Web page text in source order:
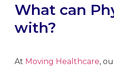
What can
with?
At Moving Healthcare,